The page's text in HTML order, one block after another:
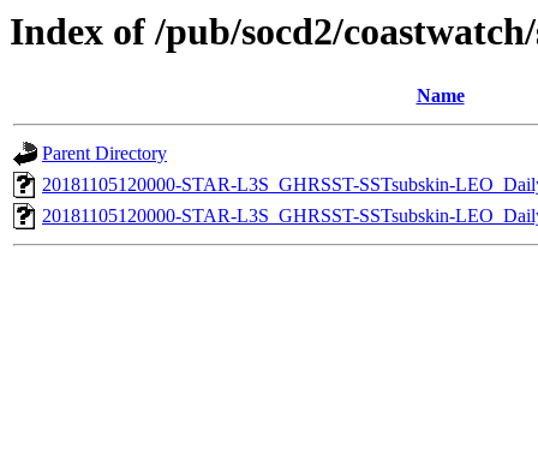
Index of /pub/socd2/
Name
Parent Directory
20181105120000-STAR-L3S_GHRSST-SSTsubskin-
20181105120000-STAR-L3S_GHRSST-SSTsubskin-